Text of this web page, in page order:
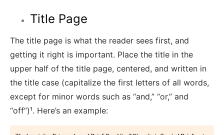
Title Page
The title page is what the reader sees first, and
getting it right is important. Place the title in the
upper half of the title page, centered, and written in
the title case (capitalize the first letters of all words,
except for minor words such as “and,” “or,” and
“off”)¹. Here’s an example: